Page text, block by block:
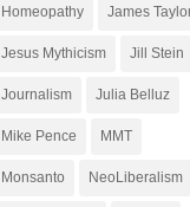
Homeopathy James
Jesus Mythicism Jill Stein
Journalism Julia Belluz
Mike Pence MMT
Monsanto NeoLiberalism